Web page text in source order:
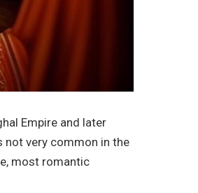
Empire and later
not very common in the
most romantic